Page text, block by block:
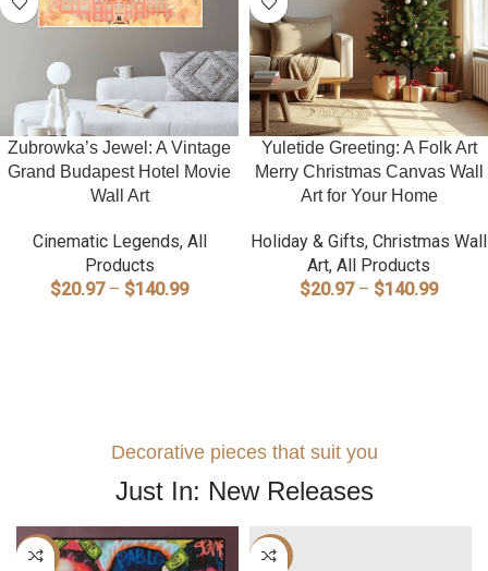
Zubrowka’s Jewel: A Vintage
Grand Budapest Hotel Movie
Wall Art
Cinematic Legends, All
Products
$20.97 – $140.99Price
Yuletide Greeting: A Folk Art
Merry Christmas Canvas Wall
Art for Your Home
Holiday & Gifts, Christmas Wall
Art, All Products
$20.97 – $140.99Price
Decorative pieces that suit you
Just In: New Releases
-40% -40%